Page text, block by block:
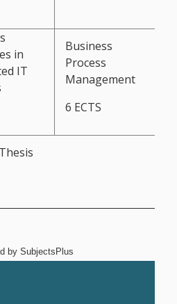
in
IT
Business
Process
Management
6 ECTS
by SubjectsPlus